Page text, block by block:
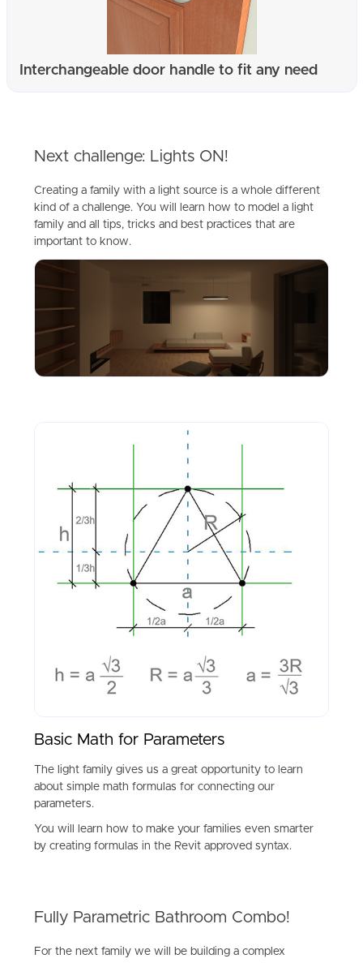
Interchangeable door handle to fit any need
Next challenge: Lights ON!
Creating a family with a light source is a whole different
kind of a challenge. You will learn how to model a light
family and all tips, tricks and best practices that are
important to know.
Basic Math for Parameters
The light family gives us a great opportunity to learn
about simple math formulas for connecting our
parameters.
You will learn how to make your families even smarter
by creating formulas in the Revit approved syntax.
Fully Parametric Bathroom Combo!
For the next family we will be building a complex